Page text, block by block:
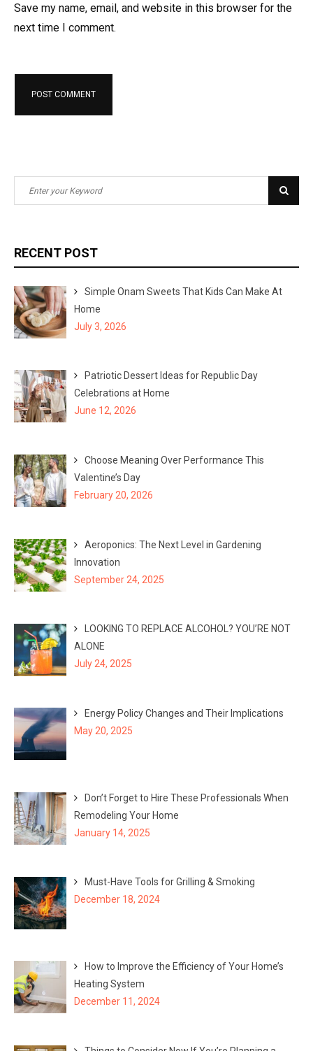
Save my name, email, and website in this browser for the
next time I comment.
e
c
h
f
o
r
e
h
RECENT POST
Simple Onam Sweets That Kids Can Make At
Home
July 3, 2026
Patriotic Dessert Ideas for Republic Day
Celebrations at Home
June 12, 2026
Choose Meaning Over Performance This
Valentine’s Day
February 20, 2026
Aeroponics: The Next Level in Gardening
Innovation
September 24, 2025
LOOKING TO REPLACE ALCOHOL? YOU’RE NOT
ALONE
July 24, 2025
Energy Policy Changes and Their Implications
May 20, 2025
Don’t Forget to Hire These Professionals When
Remodeling Your Home
January 14, 2025
Must-Have Tools for Grilling & Smoking
December 18, 2024
How to Improve the Efficiency of Your Home’s
Heating System
December 11, 2024